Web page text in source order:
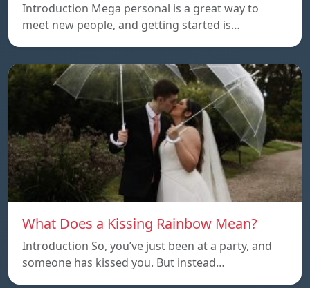
Introduction Mega personal is a great way to
meet new people, and getting started is…
What Does a Kissing Rainbow Mean?
Introduction So, you’ve just been at a party, and
someone has kissed you. But instead…